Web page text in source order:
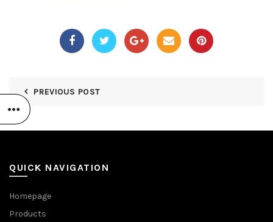
PREVIOUS POST
QUICK NAVIGATION
Homepage
Products